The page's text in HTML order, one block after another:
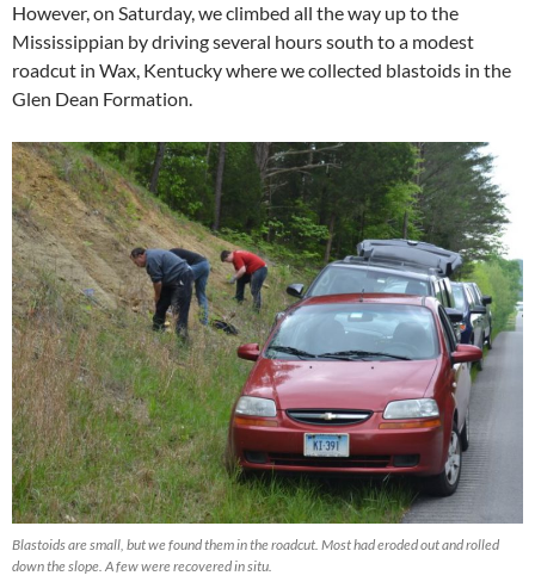
However, on Saturday, we climbed all the way up to the
Mississippian by driving several hours south to a modest
roadcut in Wax, Kentucky where we collected blastoids in the
Glen Dean Formation.
Blastoids are small, but we found them in the roadcut. Most had eroded out and rolled
down the slope. A few were recovered in situ.